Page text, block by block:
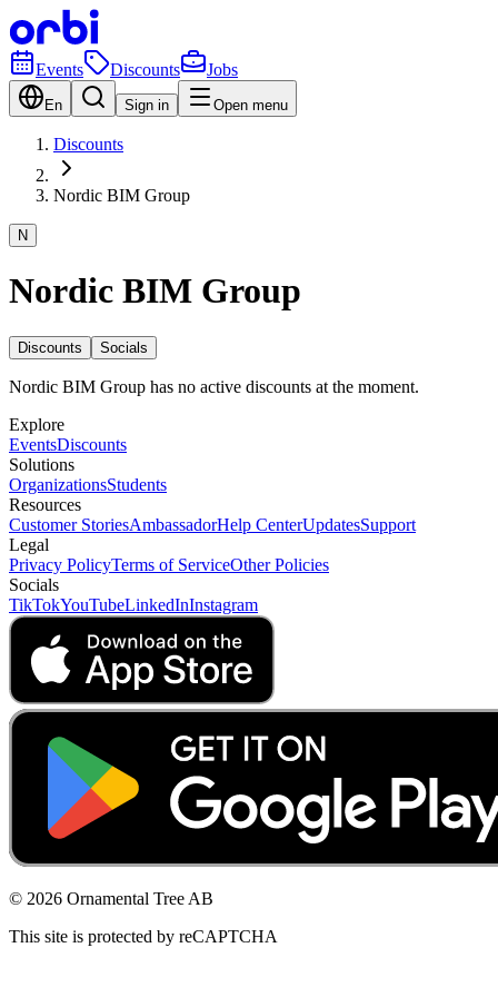
Events Discounts Jobs
En Sign in Open menu
Discounts
Nordic BIM Group
N
Nordic BIM Group
Discounts Socials
Nordic BIM Group has no active discounts at the moment.
Explore
EventsDiscounts
Solutions
OrganizationsStudents
Resources
Customer StoriesAmbassadorHelp CenterUpdatesSupport
Legal
Privacy PolicyTerms of ServiceOther Policies
Socials
TikTokYouTubeLinkedInInstagram
© 2026 Ornamental Tree AB
This site is protected by reCAPTCHA